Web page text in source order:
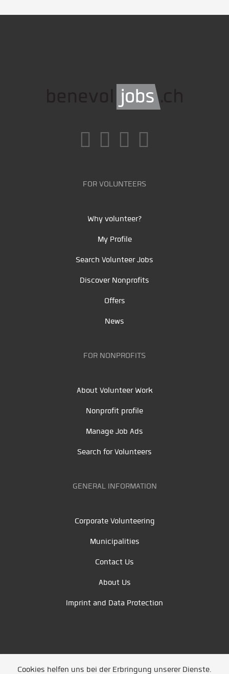
FOR VOLUNTEERS
Why volunteer?
My Profile
Search Volunteer Jobs
Discover Nonprofits
Offers
News
FOR NONPROFITS
About Volunteer Work
Nonprofit profile
Manage Job Ads
Search for Volunteers
GENERAL INFORMATION
Corporate Volunteering
Municipalities
Contact Us
About Us
Imprint and Data Protection
Cookies helfen uns bei der Erbringung unserer Dienste.